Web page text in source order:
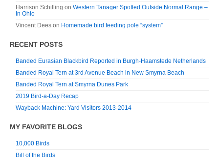
Harrison Schilling on Western Tanager Spotted Outside Normal Range –
In Ohio
Vincent Dees on Homemade bird feeding pole “system”
RECENT POSTS
Banded Eurasian Blackbird Reported in Burgh-Haamstede Netherlands
Banded Royal Tern at 3rd Avenue Beach in New Smyrna Beach
Banded Royal Tern at Smyrna Dunes Park
2019 Bird-a-Day Recap
Wayback Machine: Yard Visitors 2013-2014
MY FAVORITE BLOGS
10,000 Birds
Bill of the Birds